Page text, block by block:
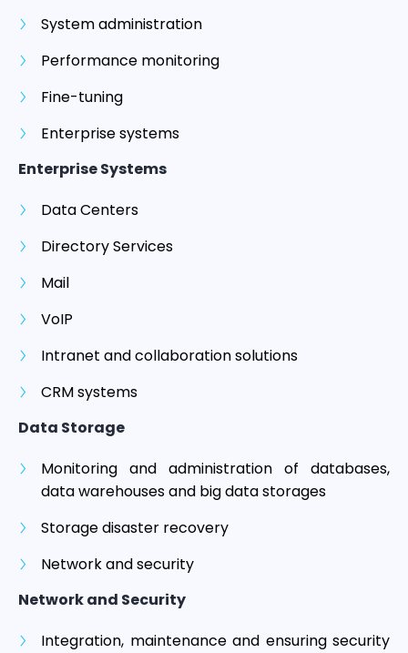
System administration
Performance monitoring
Fine-tuning
Enterprise systems
Enterprise Systems
Data Centers
Directory Services
Mail
VoIP
Intranet and collaboration solutions
CRM systems
Data Storage
Monitoring and administration of databases,
data warehouses and big data storages
Storage disaster recovery
Network and security
Network and Security
Integration, maintenance and ensuring security